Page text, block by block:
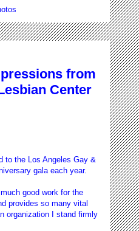
from
Center
to the Los Angeles Gay &
gala each year.
good work for the
provides so many vital
organization I stand firmly